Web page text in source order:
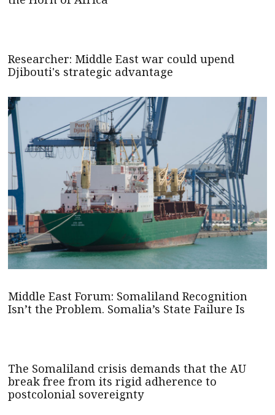
Researcher: Middle East war could upend
Djibouti's strategic advantage
Middle East Forum: Somaliland Recognition
Isn’t the Problem. Somalia’s State Failure Is
The Somaliland crisis demands that the AU
break free from its rigid adherence to
postcolonial sovereignty